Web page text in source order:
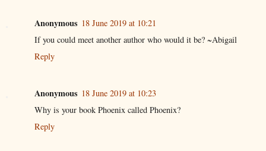
Anonymous 18 June 2019 at 10:21
If you could meet another author who would it be? ~Abigail
Reply
Anonymous 18 June 2019 at 10:23
Why is your book Phoenix called Phoenix?
Reply